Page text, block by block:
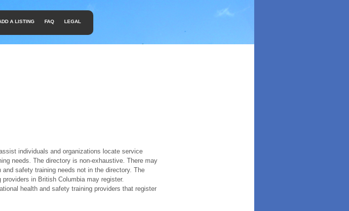
A LISTING FAQ LEGAL
individuals and organizations locate service
needs. The directory is non-exhaustive. There may
safety training needs not in the directory. The
in British Columbia may register.
health and safety training providers that register